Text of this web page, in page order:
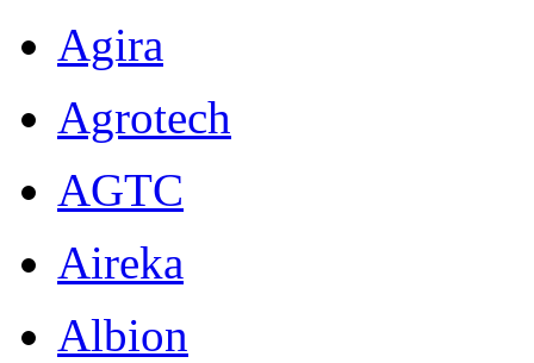
Agira
Agrotech
AGTC
Aireka
Albion